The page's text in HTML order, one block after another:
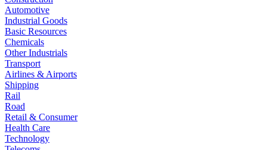
Automotive
Industrial Goods
Basic Resources
Chemicals
Other Industrials
Transport
Airlines & Airports
Shipping
Rail
Road
Retail & Consumer
Health Care
Technology